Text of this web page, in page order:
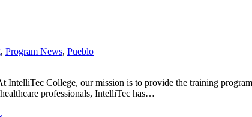
, Program News, Pueblo
College, our mission is to provide the training
professionals, IntelliTec has…